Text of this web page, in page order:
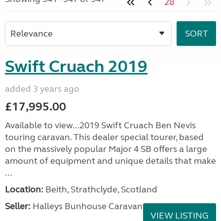
Swift Cruach 2019
added 3 years ago
£17,995.00
Available to view...2019 Swift Cruach Ben Nevis
touring caravan. This dealer special tourer, based
on the massively popular Major 4 SB offers a large
amount of equipment and unique details that make
...
Location: Beith, Strathclyde, Scotland
Seller: Halleys Bunhouse Caravans
VIEW LISTING